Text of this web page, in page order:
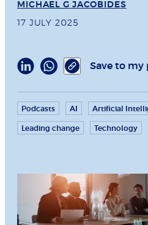
MICHAEL G JACOBIDES
17 JULY 2025
Save to my
Podcasts AI Artificial
Leading change Technology